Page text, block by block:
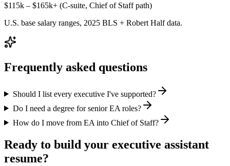
$115k – $165k+ (C-suite, Chief of Staff path)
U.S. base salary ranges, 2025 BLS + Robert Half data.
Frequently asked questions
Should I list every executive I've supported?
Do I need a degree for senior EA roles?
How do I move from EA into Chief of Staff?
Ready to build your executive assistant
resume?